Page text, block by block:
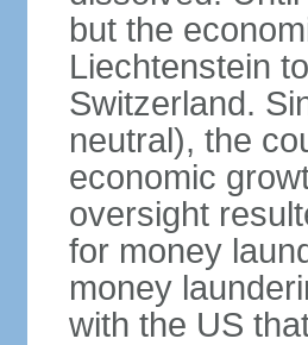
but the
Liechtenstein
Switzerland.
neutral), the
economic
oversight
for money
money
with the US